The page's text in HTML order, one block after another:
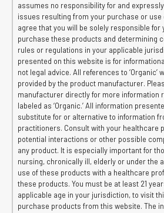
assumes no responsibility for and
issues resulting from your purchase or use
agree that you will be solely responsible for
purchase these products and determining
rules or regulations in your applicable
presented on this website is for
not legal advice. All references to ‘Organic’
provided by the product manufacturer.
manufacturer directly for more information
labeled as ‘Organic.’ All information
substitute for or alternative to information
practitioners. Consult with your healthcare
potential interactions or other possible
any product. It is especially important for
nursing, chronically ill, elderly or under the
use of these products with a healthcare
these products. You must be at least 21
applicable age in your jurisdiction, to visit
purchase products from this website. The